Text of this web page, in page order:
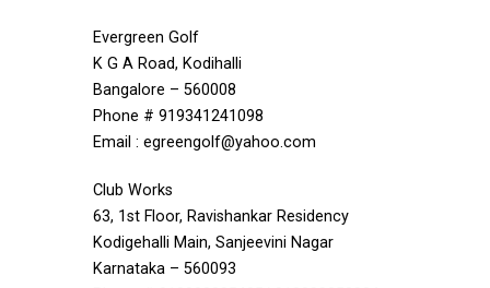
Evergreen Golf
K G A Road, Kodihalli
Bangalore – 560008
Phone # 919341241098
Email : egreengolf@yahoo.com
Club Works
63, 1st Floor, Ravishankar Residency
Kodigehalli Main, Sanjeevini Nagar
Karnataka – 560093